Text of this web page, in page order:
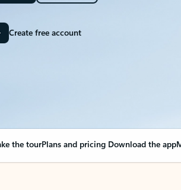
Create free account
the tourPlans and pricing Download the app